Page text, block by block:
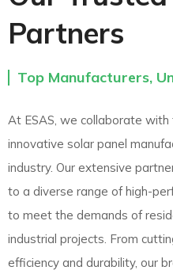
Top Manufacturers,
Partners
At ESAS, we collaborate
innovative solar panel
industry. Our extensive
to a diverse range of high-
to meet the demands of
industrial projects. From
efficiency and durability, our